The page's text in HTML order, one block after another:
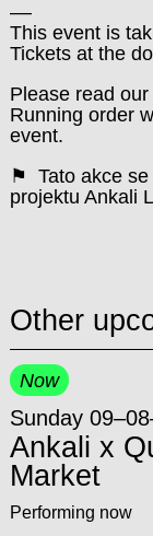
––
This event is
Tickets at the
Please read our
Running order
event.
⚑ Tato akce se
projektu Ankali
Other
Now
Sunday
Ankali x
Market
Performing now